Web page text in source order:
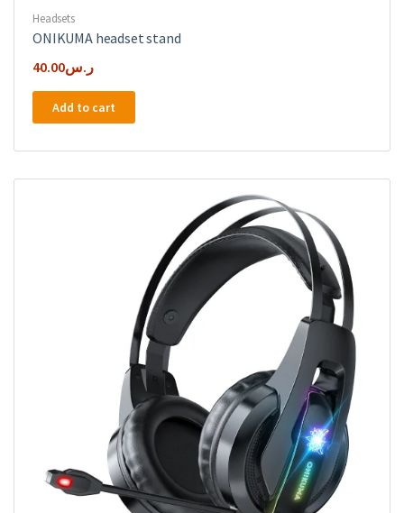
Headsets
ONIKUMA headset stand
ر.س40.00
Add to cart